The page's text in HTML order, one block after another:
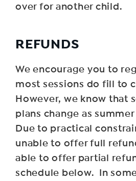
over for another child.
R EFUNDS
We encourage you to
most sessions do fill to
However, we know that
plans change as
Due to practical
unable to offer full
able to offer partial
schedule below. In